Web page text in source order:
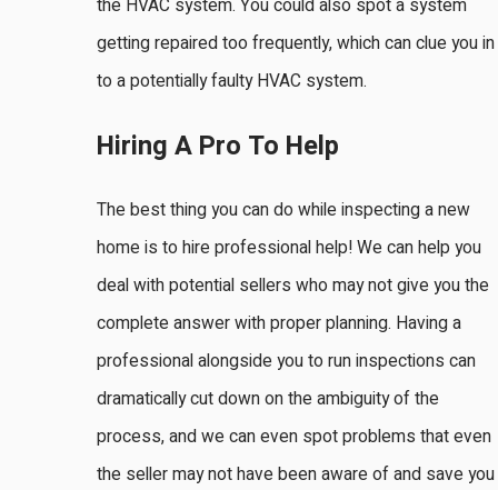
the HVAC system. You could also spot a system
getting repaired too frequently, which can clue you in
to a potentially faulty HVAC system.
Hiring A Pro To Help
The best thing you can do while inspecting a new
home is to hire professional help! We can help you
deal with potential sellers who may not give you the
complete answer with proper planning. Having a
professional alongside you to run inspections can
dramatically cut down on the ambiguity of the
process, and we can even spot problems that even
the seller may not have been aware of and save you